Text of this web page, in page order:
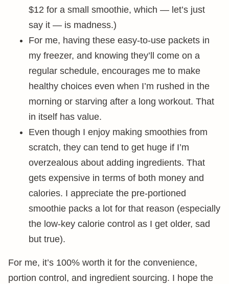
$12 for a small smoothie, which — let’s just
say it — is madness.)
For me, having these easy-to-use packets in
my freezer, and knowing they’ll come on a
regular schedule, encourages me to make
healthy choices even when I’m rushed in the
morning or starving after a long workout. That
in itself has value.
Even though I enjoy making smoothies from
scratch, they can tend to get huge if I’m
overzealous about adding ingredients. That
gets expensive in terms of both money and
calories. I appreciate the pre-portioned
smoothie packs a lot for that reason (especially
the low-key calorie control as I get older, sad
but true).
For me, it’s 100% worth it for the convenience,
portion control, and ingredient sourcing. I hope the